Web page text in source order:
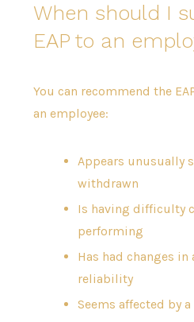
When should I
EAP to an
You can recommend the
an employee:
Appears unusually
withdrawn
Is having difficulty
performing
Has had changes in
reliability
Seems affected by